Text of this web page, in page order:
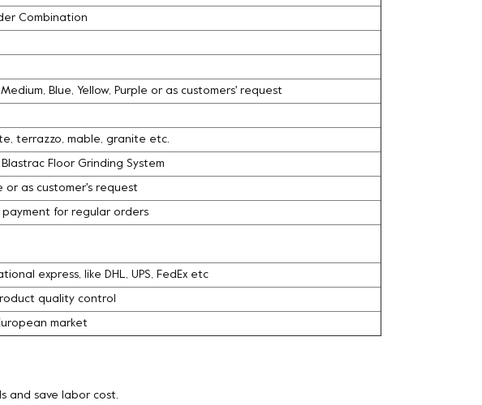
Combination
Blue, Yellow, Purple or as customers' request
terrazzo, mable, granite etc.
Floor Grinding System
as customer's request
for regular orders
express, like DHL, UPS, FedEx etc
quality control
market
and save labor cost.